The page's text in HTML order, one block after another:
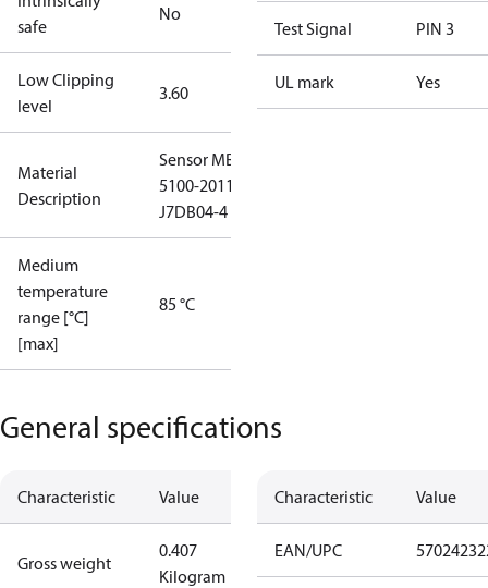
safe
No
Low Clipping
level
3.60
Material
Description
Sensor MBS
5100-2011-
J7DB04-4
Medium
temperature
range [°C]
[max]
85 °C
Test Signal PIN 3
UL mark Yes
General specifications
Characteristic Value
Gross weight
0.407
Kilogram
Characteristic Value
EAN/UPC